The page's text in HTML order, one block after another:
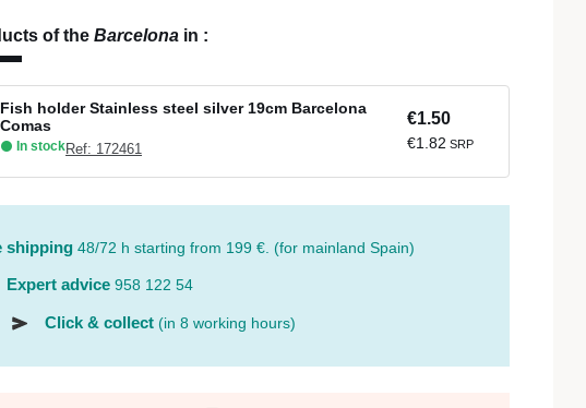
of the Barcelona in :
Fish holder Stainless steel silver 19cm Barcelona
Comas
In stockRef: 172461
€1.50
€1.82 SRP
shipping 48/72 h starting from 199 €. (for mainland Spain)
Expert advice 958 122 54
Click & collect (in 8 working hours)